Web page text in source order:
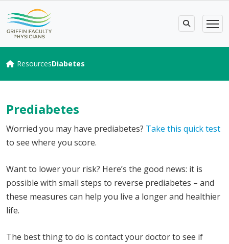
ResourcesDiabetes
Prediabetes
Worried you may have prediabetes? Take this quick test
to see where you score.
Want to lower your risk? Here’s the good news: it is
possible with small steps to reverse prediabetes – and
these measures can help you live a longer and healthier
life.
The best thing to do is contact your doctor to see if